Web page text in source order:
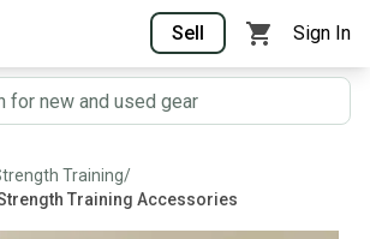
Sell Sign In
Training/
Training Accessories